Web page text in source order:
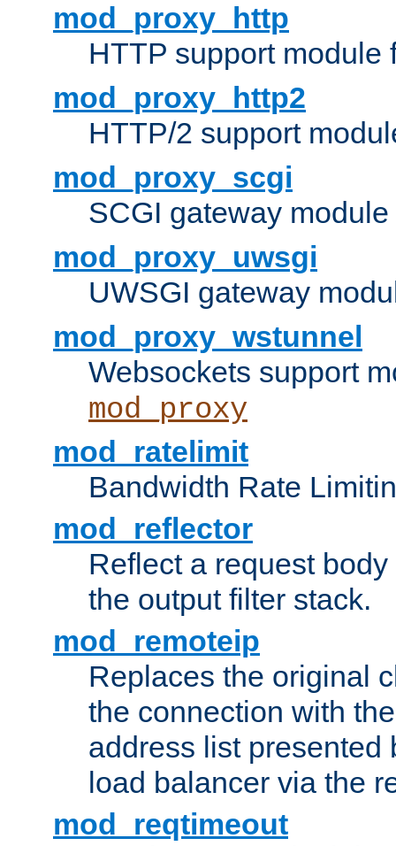
mod_proxy_http
HTTP support module
mod_proxy_http2
HTTP/2 support
mod_proxy_scgi
SCGI gateway
mod_proxy_uwsgi
UWSGI gateway
mod_proxy_wstunnel
Websockets support
mod_proxy
mod_ratelimit
Bandwidth Rate
mod_reflector
Reflect a request
the output filter stack.
mod_remoteip
Replaces the original
the connection with
address list presented
load balancer via the
mod_reqtimeout